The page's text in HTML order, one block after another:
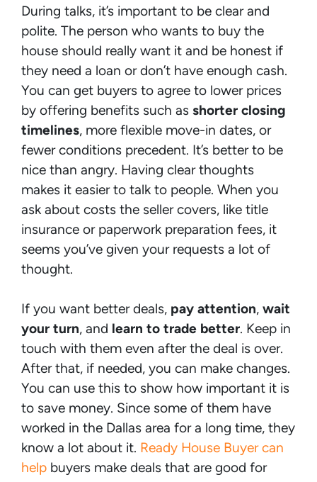
During talks, it’s important to be clear and
polite. The person who wants to buy the
house should really want it and be honest if
they need a loan or don’t have enough cash.
You can get buyers to agree to lower prices
by offering benefits such as shorter closing
timelines, more flexible move-in dates, or
fewer conditions precedent. It’s better to be
nice than angry. Having clear thoughts
makes it easier to talk to people. When you
ask about costs the seller covers, like title
insurance or paperwork preparation fees, it
seems you’ve given your requests a lot of
thought.
If you want better deals, pay attention, wait
your turn, and learn to trade better. Keep in
touch with them even after the deal is over.
After that, if needed, you can make changes.
You can use this to show how important it is
to save money. Since some of them have
worked in the Dallas area for a long time, they
know a lot about it. Ready House Buyer can
help buyers make deals that are good for